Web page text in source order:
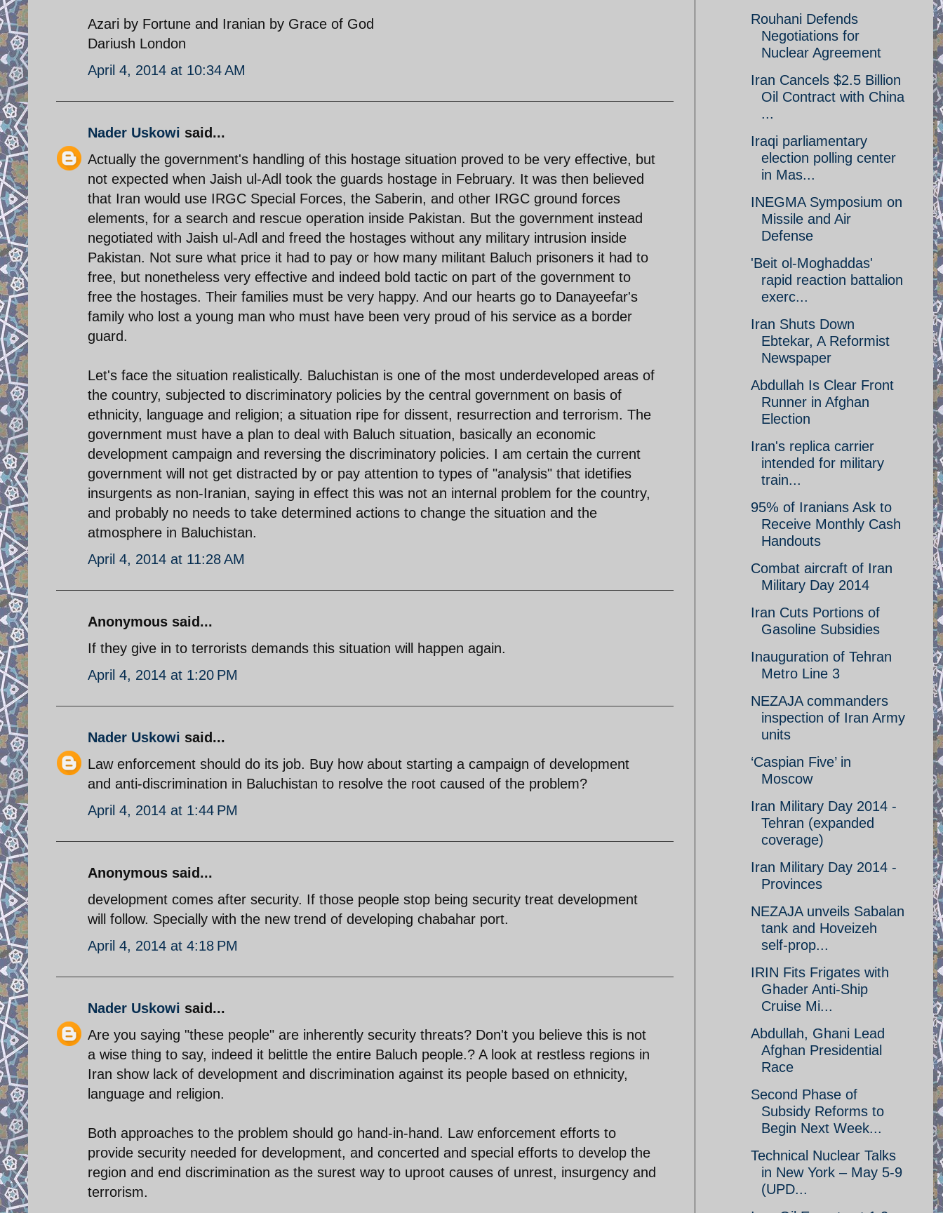
Azari by Fortune and Iranian by Grace of God
Dariush London
April 4, 2014 at 10:34 AM
Nader Uskowi said...
Actually the government's handling of this hostage situation proved to be very effective, but
not expected when Jaish ul-Adl took the guards hostage in February. It was then believed
that Iran would use IRGC Special Forces, the Saberin, and other IRGC ground forces
elements, for a search and rescue operation inside Pakistan. But the government instead
negotiated with Jaish ul-Adl and freed the hostages without any military intrusion inside
Pakistan. Not sure what price it had to pay or how many militant Baluch prisoners it had to
free, but nonetheless very effective and indeed bold tactic on part of the government to
free the hostages. Their families must be very happy. And our hearts go to Danayeefar's
family who lost a young man who must have been very proud of his service as a border
guard.
Let's face the situation realistically. Baluchistan is one of the most underdeveloped areas of
the country, subjected to discriminatory policies by the central government on basis of
ethnicity, language and religion; a situation ripe for dissent, resurrection and terrorism. The
government must have a plan to deal with Baluch situation, basically an economic
development campaign and reversing the discriminatory policies. I am certain the current
government will not get distracted by or pay attention to types of "analysis" that idetifies
insurgents as non-Iranian, saying in effect this was not an internal problem for the country,
and probably no needs to take determined actions to change the situation and the
atmosphere in Baluchistan.
April 4, 2014 at 11:28 AM
Anonymous said...
If they give in to terrorists demands this situation will happen again.
April 4, 2014 at 1:20 PM
Nader Uskowi said...
Law enforcement should do its job. Buy how about starting a campaign of development
and anti-discrimination in Baluchistan to resolve the root caused of the problem?
April 4, 2014 at 1:44 PM
Anonymous said...
development comes after security. If those people stop being security treat development
will follow. Specially with the new trend of developing chabahar port.
April 4, 2014 at 4:18 PM
Nader Uskowi said...
Are you saying "these people" are inherently security threats? Don't you believe this is not
a wise thing to say, indeed it belittle the entire Baluch people.? A look at restless regions in
Iran show lack of development and discrimination against its people based on ethnicity,
language and religion.
Both approaches to the problem should go hand-in-hand. Law enforcement efforts to
provide security needed for development, and concerted and special efforts to develop the
region and end discrimination as the surest way to uproot causes of unrest, insurgency and
terrorism.
Rouhani Defends
Negotiations for
Nuclear Agreement
Iran Cancels $2.5 Billion
Oil Contract with China
...
Iraqi parliamentary
election polling center
in Mas...
INEGMA Symposium on
Missile and Air
Defense
'Beit ol-Moghaddas'
rapid reaction battalion
exerc...
Iran Shuts Down
Ebtekar, A Reformist
Newspaper
Abdullah Is Clear Front
Runner in Afghan
Election
Iran's replica carrier
intended for military
train...
95% of Iranians Ask to
Receive Monthly Cash
Handouts
Combat aircraft of Iran
Military Day 2014
Iran Cuts Portions of
Gasoline Subsidies
Inauguration of Tehran
Metro Line 3
NEZAJA commanders
inspection of Iran Army
units
‘Caspian Five’ in
Moscow
Iran Military Day 2014 -
Tehran (expanded
coverage)
Iran Military Day 2014 -
Provinces
NEZAJA unveils Sabalan
tank and Hoveizeh
self-prop...
IRIN Fits Frigates with
Ghader Anti-Ship
Cruise Mi...
Abdullah, Ghani Lead
Afghan Presidential
Race
Second Phase of
Subsidy Reforms to
Begin Next Week...
Technical Nuclear Talks
in New York – May 5-9
(UPD...